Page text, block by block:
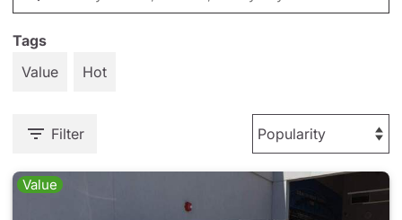
Tags
Value
Hot
Filter
Value